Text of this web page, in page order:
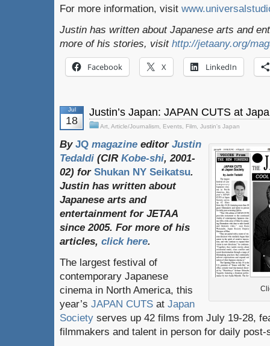
For more information, visit
Justin has written about Japanese arts and
more of his stories, visit http://jetaany.org/
Facebook X LinkedIn
Jul
18
Justin’s Japan: JAPAN CUTS at
Art, Article/Journalism, Events, Film, Justin's Japan
By JQ magazine editor Justin
Tedaldi (CIR Kobe-shi, 2001-
02) for Shukan NY Seikatsu.
Justin has written about
Japanese arts and
entertainment for JETAA
since 2005. For more of his
articles, click here.
The largest festival of
contemporary Japanese
cinema in North America, this
year’s JAPAN CUTS at Japan
Society serves up 42 films from July 19-28,
filmmakers and talent in person for daily post-